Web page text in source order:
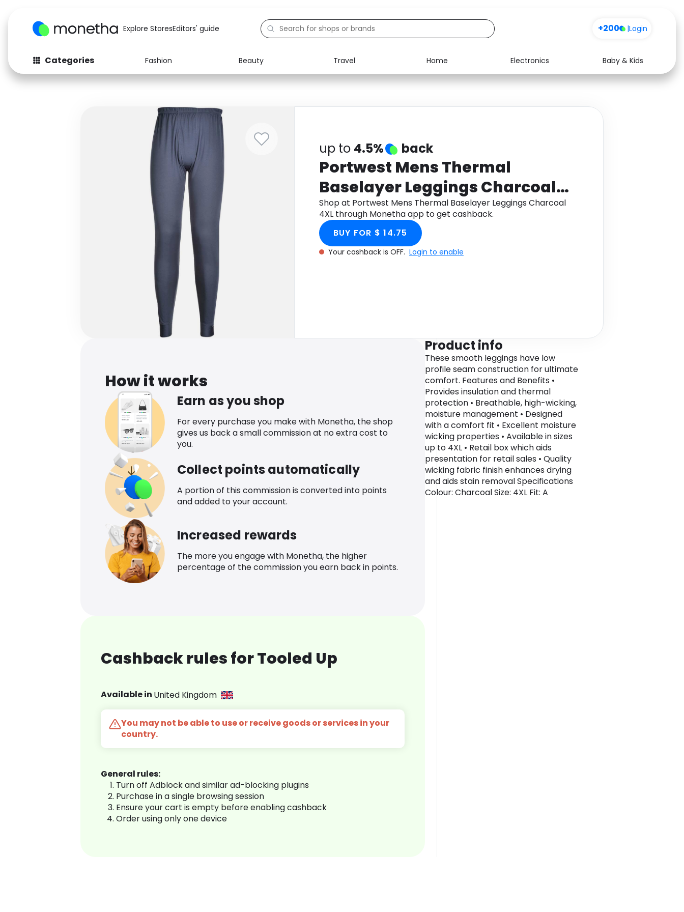
Explore StoresEditors' guide +200 |Login
Categories Fashion Beauty Travel Home Electronics
Baby & Kids
Fashion
Baby & Kids
Computers
Electronics Food Media Health
up to 4.5% back
Portwest Mens Thermal
Baselayer Leggings Charcoal
4XL
Shop at Portwest Mens Thermal Baselayer Leggings Charcoal
4XL through Monetha app to get cashback.
BUY FOR $ 14.75
Your cashback is OFF. Login to enable
How it works
Earn as you shop
For every purchase you make with Monetha, the shop
gives us back a small commission at no extra cost to
you.
Collect points automatically
A portion of this commission is converted into points
and added to your account.
Increased rewards
The more you engage with Monetha, the higher
percentage of the commission you earn back in points.
Cashback rules for Tooled Up
Available in United Kingdom
You may not be able to use or receive goods or services in your
country.
General rules:
Turn off Adblock and similar ad-blocking plugins
Purchase in a single browsing session
Ensure your cart is empty before enabling cashback
Order using only one device
Product info
These smooth leggings have low
profile seam construction for ultimate
comfort. Features and Benefits •
Provides insulation and thermal
protection • Breathable, high-wicking,
moisture management • Designed
with a comfort fit • Excellent moisture
wicking properties • Available in sizes
up to 4XL • Retail box which aids
presentation for retail sales • Quality
wicking fabric finish enhances drying
and aids stain removal Specifications
Colour: Charcoal Size: 4XL Fit: A